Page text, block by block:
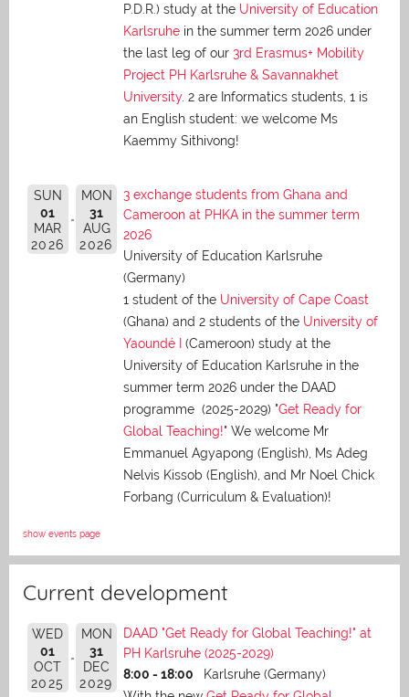
P.D.R.) study at the University of Education
Karlsruhe in the summer term 2026 under
the last leg of our 3rd Erasmus+ Mobility
Project PH Karlsruhe & Savannakhet
University. 2 are Informatics students, 1 is
an English student: we welcome Ms
Kaemmy Sithivong!
SUN
01
MAR
2026
MON
31
AUG
2026
3 exchange students from Ghana and
Cameroon at PHKA in the summer term
2026
University of Education Karlsruhe
(Germany)
1 student of the University of Cape Coast
(Ghana) and 2 students of the University of
Yaoundé I
(Cameroon) study at the
University of Education Karlsruhe in the
summer term 2026 under the DAAD
programme (2025-2029) "Get Ready for
Global Teaching!" We welcome Mr
Emmanuel Agyapong (English), Ms Adeg
Nelvis Kissob (English), and Mr Noel Chick
Forbang (Curriculum & Evaluation)!
show events page
Current development
WED
01
OCT
2025
MON
31
DEC
2029
DAAD "Get Ready for Global Teaching!" at
PH Karlsruhe (2025-2029)
8:00 - 18:00
Karlsruhe (Germany)